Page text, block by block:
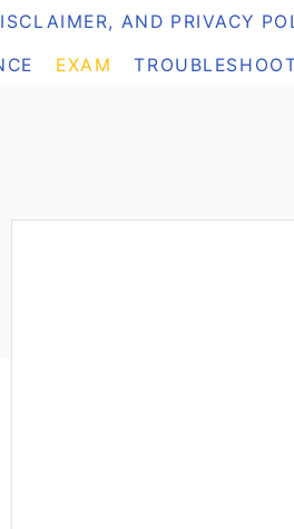
AND PRIVACY
EXAM